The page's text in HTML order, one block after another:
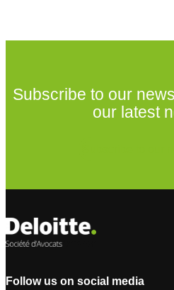
Subscribe to our
our latest
Follow us on social media